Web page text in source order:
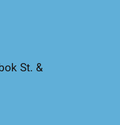
St. &